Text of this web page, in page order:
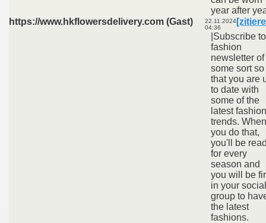
year after
https://www.hkflowersdelivery.com (Gast)
22.11.2024
04:36
|Subscribe
fashion
newsletter of
some sort so
that you are
to date with
some of the
latest fashion
trends. When
you do that,
you'll be
for every
season and
you will be
in your social
group to
the latest
fashions.